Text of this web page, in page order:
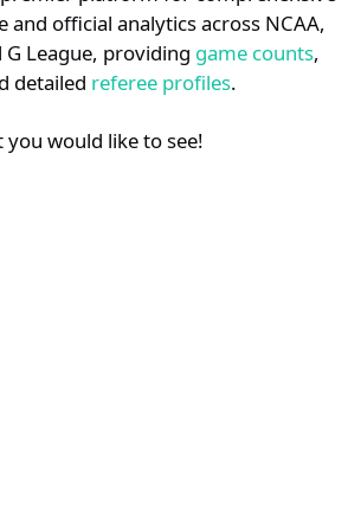
details.
Register
and official analytics across NCAA,
G League, providing game counts,
detailed referee profiles.
you would like to see!